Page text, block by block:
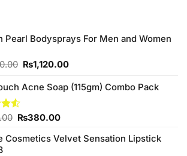
Pearl Bodysprays For Men and Women
Original
was:
₨1,120.00Current
is:
Acne Soap (115gm) Combo Pack
Original
was:
₨380.00Current
is:
Cosmetics Velvet Sensation Lipstick